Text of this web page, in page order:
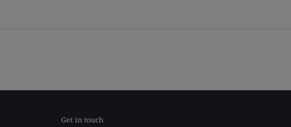
Get in touch